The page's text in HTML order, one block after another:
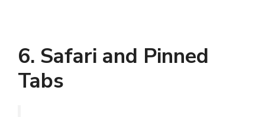
6. Safari and Pinned
Tabs